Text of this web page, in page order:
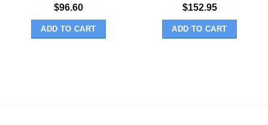
$96.60
ADD TO CART
$152.95
ADD TO CART